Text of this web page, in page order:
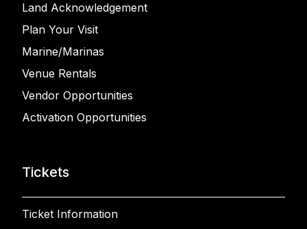
Land Acknowledgement
Plan Your Visit
Marine/Marinas
Venue Rentals
Vendor Opportunities
Activation Opportunities
Tickets
Ticket Information